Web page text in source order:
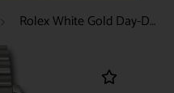
Rolex White Gold Day-Date 36 Watch - Fluted Bezel - Havana Brown Index Dial - President Bracelet - 118239 hrp